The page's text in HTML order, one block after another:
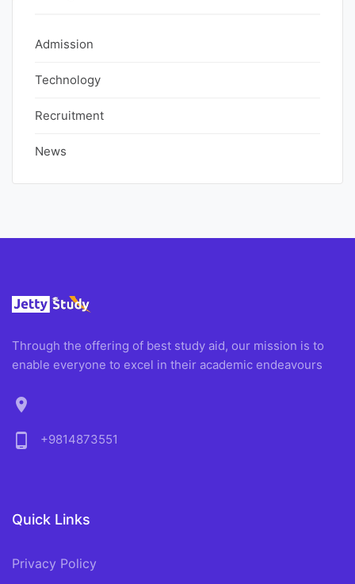
Admission
Technology
Recruitment
News
Through the offering of best study aid, our mission is to
enable everyone to excel in their academic endeavours
location_on
phone_android
+9814873551
Quick Links
Privacy Policy